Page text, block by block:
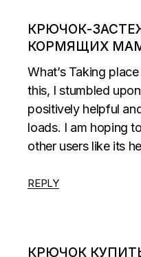
КРЮЧОК-
КОРМЯЩИХ
What’s Taking
this, I stumbled
positively helpful
loads. I am hoping
other users like its
REPLY
КРЮЧОК